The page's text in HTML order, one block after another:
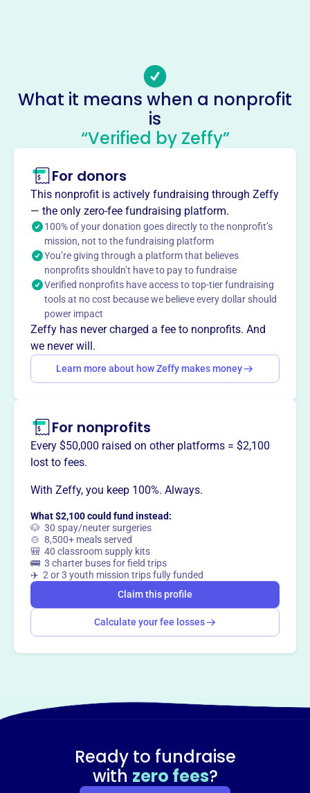
vikingswebmaster@fightingvikings.com
Socials
Fighting Viking Football Family
About
Mission
Provides equipment and coaching support for Walt
Whitman High School's football team and other sports,
functioning as a booster club.
This profile hasn’t been claimed. Learn more
Want totell your story your
way?
What it means when a nonprofit
is
“Verified by Zeffy”
For donors
This nonprofit is actively fundraising through Zeffy
— the only zero-fee fundraising platform.
100% of your donation goes directly to the nonprofit’s
mission, not to the fundraising platform
You’re giving through a platform that believes
nonprofits shouldn’t have to pay to fundraise
Verified nonprofits have access to top-tier fundraising
tools at no cost because we believe every dollar should
power impact
Zeffy has never charged a fee to nonprofits. And
we never will.
Learn more about how Zeffy makes money
For nonprofits
Every $50,000 raised on other platforms = $2,100
lost to fees.
With Zeffy, you keep 100%. Always.
What $2,100 could fund instead:
🐶 30 spay/neuter surgeries
🍲 8,500+ meals served
🎒 40 classroom supply kits
🚌 3 charter buses for field trips
✈️ 2 or 3 youth mission trips fully funded
Claim this profile
Calculate your fee losses
Ready to fundraise
with zero fees?